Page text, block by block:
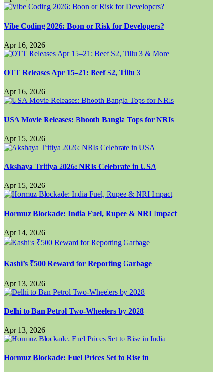
Vibe Coding 2026: Boon or Risk for Developers?
Apr 16, 2026
OTT Releases Apr 15–21: Beef S2, Tillu 3
Apr 16, 2026
USA Movie Releases: Bhooth Bangla Tops for NRIs
Apr 15, 2026
Akshaya Tritiya 2026: NRIs Celebrate in USA
Apr 15, 2026
Hormuz Blockade: India Fuel, Rupee & NRI Impact
Apr 14, 2026
Kashi’s ₹500 Reward for Reporting Garbage
Apr 13, 2026
Delhi to Ban Petrol Two-Wheelers by 2028
Apr 13, 2026
Hormuz Blockade: Fuel Prices Set to Rise in